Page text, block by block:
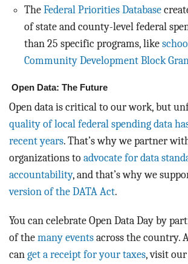
The Federal Priorities Database
of state and county-level federal
than 25 specific programs, like
Community Development Block
Open Data: The Future
Open data is critical to our work, but
quality of local federal spending data
recent years. That’s why we partner
organizations to advocate for data
accountability, and that’s why we
version of the DATA Act.
You can celebrate Open Data Day by
of the many events across the country.
can get a receipt for your taxes, visit our